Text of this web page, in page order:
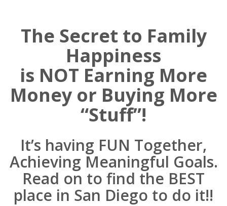
The Secret to Family
Happiness
is NOT Earning More
Money or Buying More
“Stuff”!
It’s having FUN Together,
Achieving Meaningful Goals.
Read on to find the BEST
place in San Diego to do it!!